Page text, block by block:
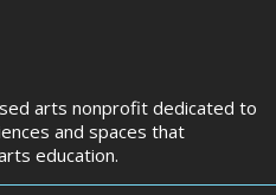
arts nonprofit dedicated to
and spaces that
education.